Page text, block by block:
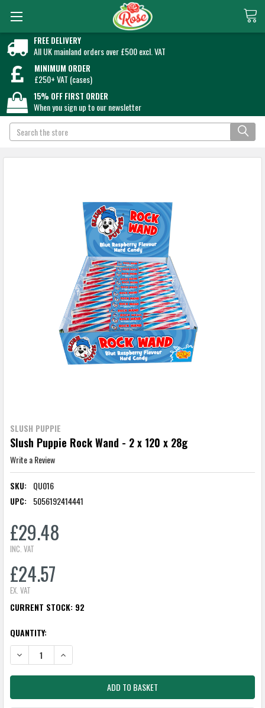
FREE DELIVERY
All UK mainland orders over £500 excl. VAT
MINIMUM ORDER
£250+ VAT (cases)
15% OFF FIRST ORDER
When you sign up to our newsletter
Search
SLUSH PUPPIE
Slush Puppie Rock Wand - 2 x 120 x 28g
Write a Review
SKU:
QU016
UPC:
5056192414441
£29.48
INC. VAT
£24.57
EX. VAT
CURRENT STOCK: 92
QUANTITY:
DECREASE QUANTITY:INCREASE QUANTITY: